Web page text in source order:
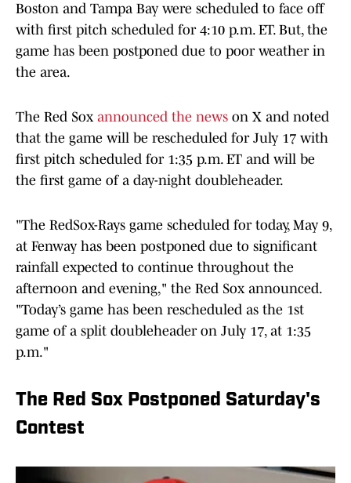
Boston and Tampa Bay were scheduled to face off
with first pitch scheduled for 4:10 p.m. ET. But, the
game has been postponed due to poor weather in
the area.
The Red Sox announced the news on X and noted
that the game will be rescheduled for July 17 with
first pitch scheduled for 1:35 p.m. ET and will be
the first game of a day-night doubleheader.
"The RedSox-Rays game scheduled for today, May 9,
at Fenway has been postponed due to significant
rainfall expected to continue throughout the
afternoon and evening," the Red Sox announced.
"Today’s game has been rescheduled as the 1st
game of a split doubleheader on July 17, at 1:35
p.m."
The Red Sox Postponed Saturday's
Contest